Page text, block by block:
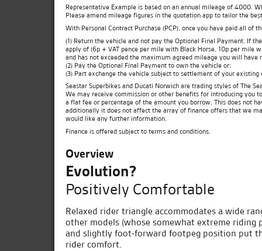
Representative Example is based on an annual mileage of 4000.
Please amend mileage figures in the quotation app to tailor the
With Personal Contract Purchase (PCP), once you have paid all of
(1) Return the vehicle and not pay the Optional Final Payment. If
apply of (6p + VAT pence per mile with Black Horse, 10p per mile
and has not exceeded the maximum agreed mileage you will have
(2) Pay the Optional Final Payment to own the vehicle or;
(3) Part exchange the vehicle subject to settlement of your
Seastar Superbikes and Ducati Norwich are trading styles of The
We may receive commission or other benefits for introducing you
a flat fee or percentage of the amount you borrow. This does not
additionally it does not affect the array of finance offers that we
would like any further information.
Finance is offered subject to terms and conditions.
Overview
Evolution?
Positively Comfortable
Relaxed rider triangle accommodates a wide
other models (whose somewhat extreme
and slightly foot-forward footpeg position put
rider comfort.